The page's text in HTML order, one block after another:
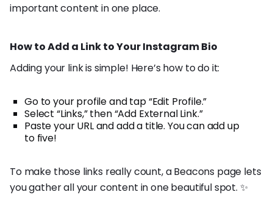
important content in one place.
How to Add a Link to Your Instagram Bio
Adding your link is simple! Here’s how to do it:
Go to your profile and tap “Edit Profile.”
Select “Links,” then “Add External Link.”
Paste your URL and add a title. You can add up
to five!
To make those links really count, a Beacons page lets
you gather all your content in one beautiful spot. ✨